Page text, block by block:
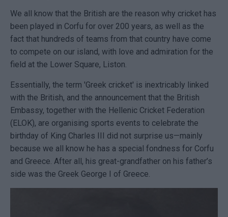
We all know that the British are the reason why cricket has
been played in Corfu for over 200 years, as well as the
fact that hundreds of teams from that country have come
to compete on our island, with love and admiration for the
field at the Lower Square, Liston.
Essentially, the term 'Greek cricket' is inextricably linked
with the British, and the announcement that the British
Embassy, together with the Hellenic Cricket Federation
(ELOK), are organising sports events to celebrate the
birthday of King Charles III did not surprise us—mainly
because we all know he has a special fondness for Corfu
and Greece. After all, his great-grandfather on his father’s
side was the Greek George I of Greece.